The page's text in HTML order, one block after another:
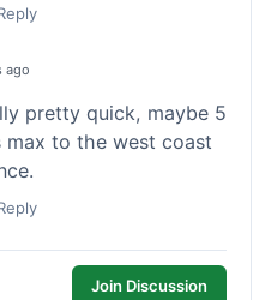
ago
pretty quick, maybe 5
max to the west coast
Join Discussion